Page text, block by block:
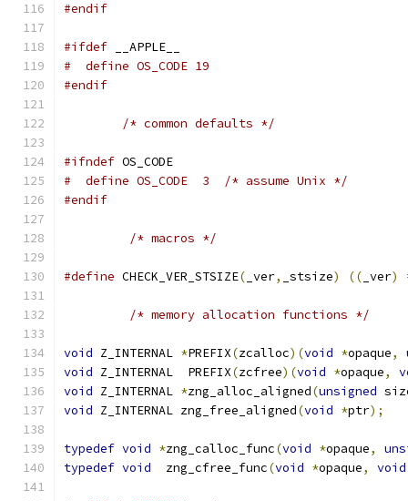
#endif
#ifdef __APPLE__
#  define OS_CODE 19
#endif
/* common defaults */
#ifndef OS_CODE
#  define OS_CODE  3  /* assume Unix */
#endif
/* macros */
#define CHECK_VER_STSIZE( _ver, _stsize) (( _ver)
/* memory allocation functions */
void Z_INTERNAL *PREFIX(zcalloc)(void *opaque,
void Z_INTERNAL  PREFIX(zcfree)(void *opaque,
void Z_INTERNAL *zng_alloc_aligned(unsigned
void Z_INTERNAL zng_free_aligned(void *ptr);
typedef void *zng_calloc_func(void *opaque,
typedef void
  zng_cfree_func
(void *opaque, void